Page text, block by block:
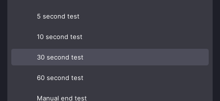
5 second test
10 second test
30 second test
60 second test
Manual end test